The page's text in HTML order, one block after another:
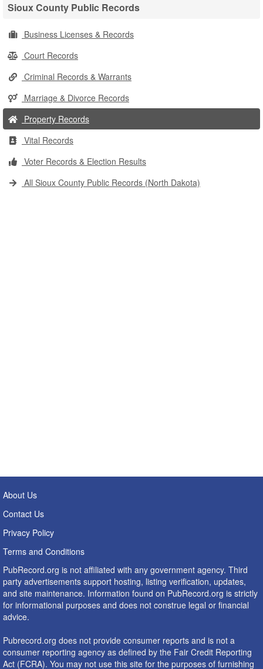
Sioux County Public Records
Business Licenses & Records
Court Records
Criminal Records & Warrants
Marriage & Divorce Records
Property Records
Vital Records
Voter Records & Election Results
All Sioux County Public Records (North Dakota)
About Us
Contact Us
Privacy Policy
Terms and Conditions
PubRecord.org is not affiliated with any government agency. Third
party advertisements support hosting, listing verification, updates,
and site maintenance. Information found on PubRecord.org is strictly
for informational purposes and does not construe legal or financial
advice.
Pubrecord.org does not provide consumer reports and is not a
consumer reporting agency as defined by the Fair Credit Reporting
Act (FCRA). You may not use this site for the purposes of furnishing